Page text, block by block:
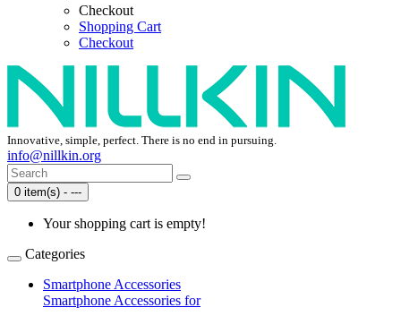
Checkout
Shopping Cart
Checkout
Innovative, simple, perfect. There is no end in pursuing.
info@nillkin.org
0 item(s) - ---
Your shopping cart is empty!
Categories
Smartphone Accessories
Smartphone Accessories for